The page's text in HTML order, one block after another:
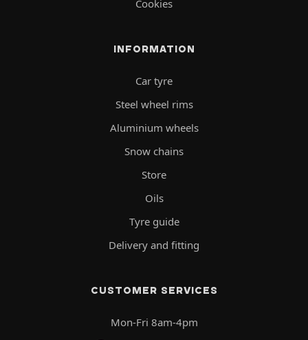
Cookies
INFORMATION
Car tyre
Steel wheel rims
Aluminium wheels
Snow chains
Store
Oils
Tyre guide
Delivery and fitting
CUSTOMER SERVICES
Mon-Fri 8am-4pm